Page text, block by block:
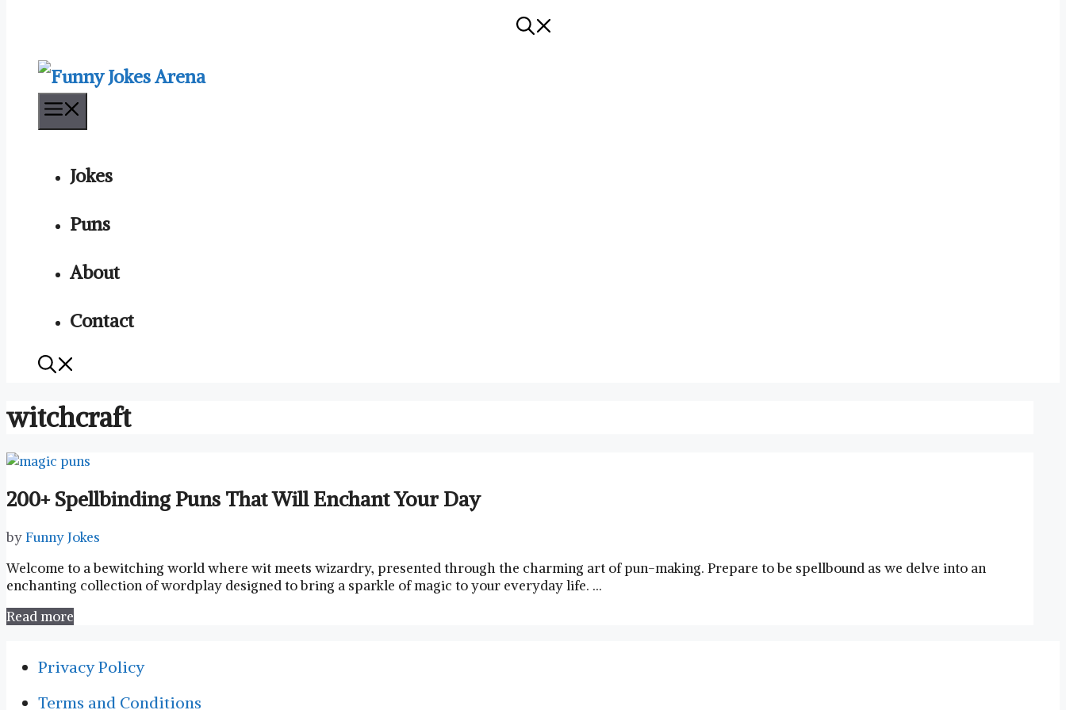
Jokes
Puns
About
Contact
witchcraft
200+ Spellbinding Puns That Will Enchant Your Day
byFunny Jokes
Welcome⁢ to a bewitching world ⁢where wit meets ​wizardry, presented through the charming art of pun-making. Prepare to be spellbound as we delve into an
enchanting collection of wordplay designed to bring a ⁢sparkle of magic to your everyday life. …
Read more
Privacy Policy
Terms and Conditions